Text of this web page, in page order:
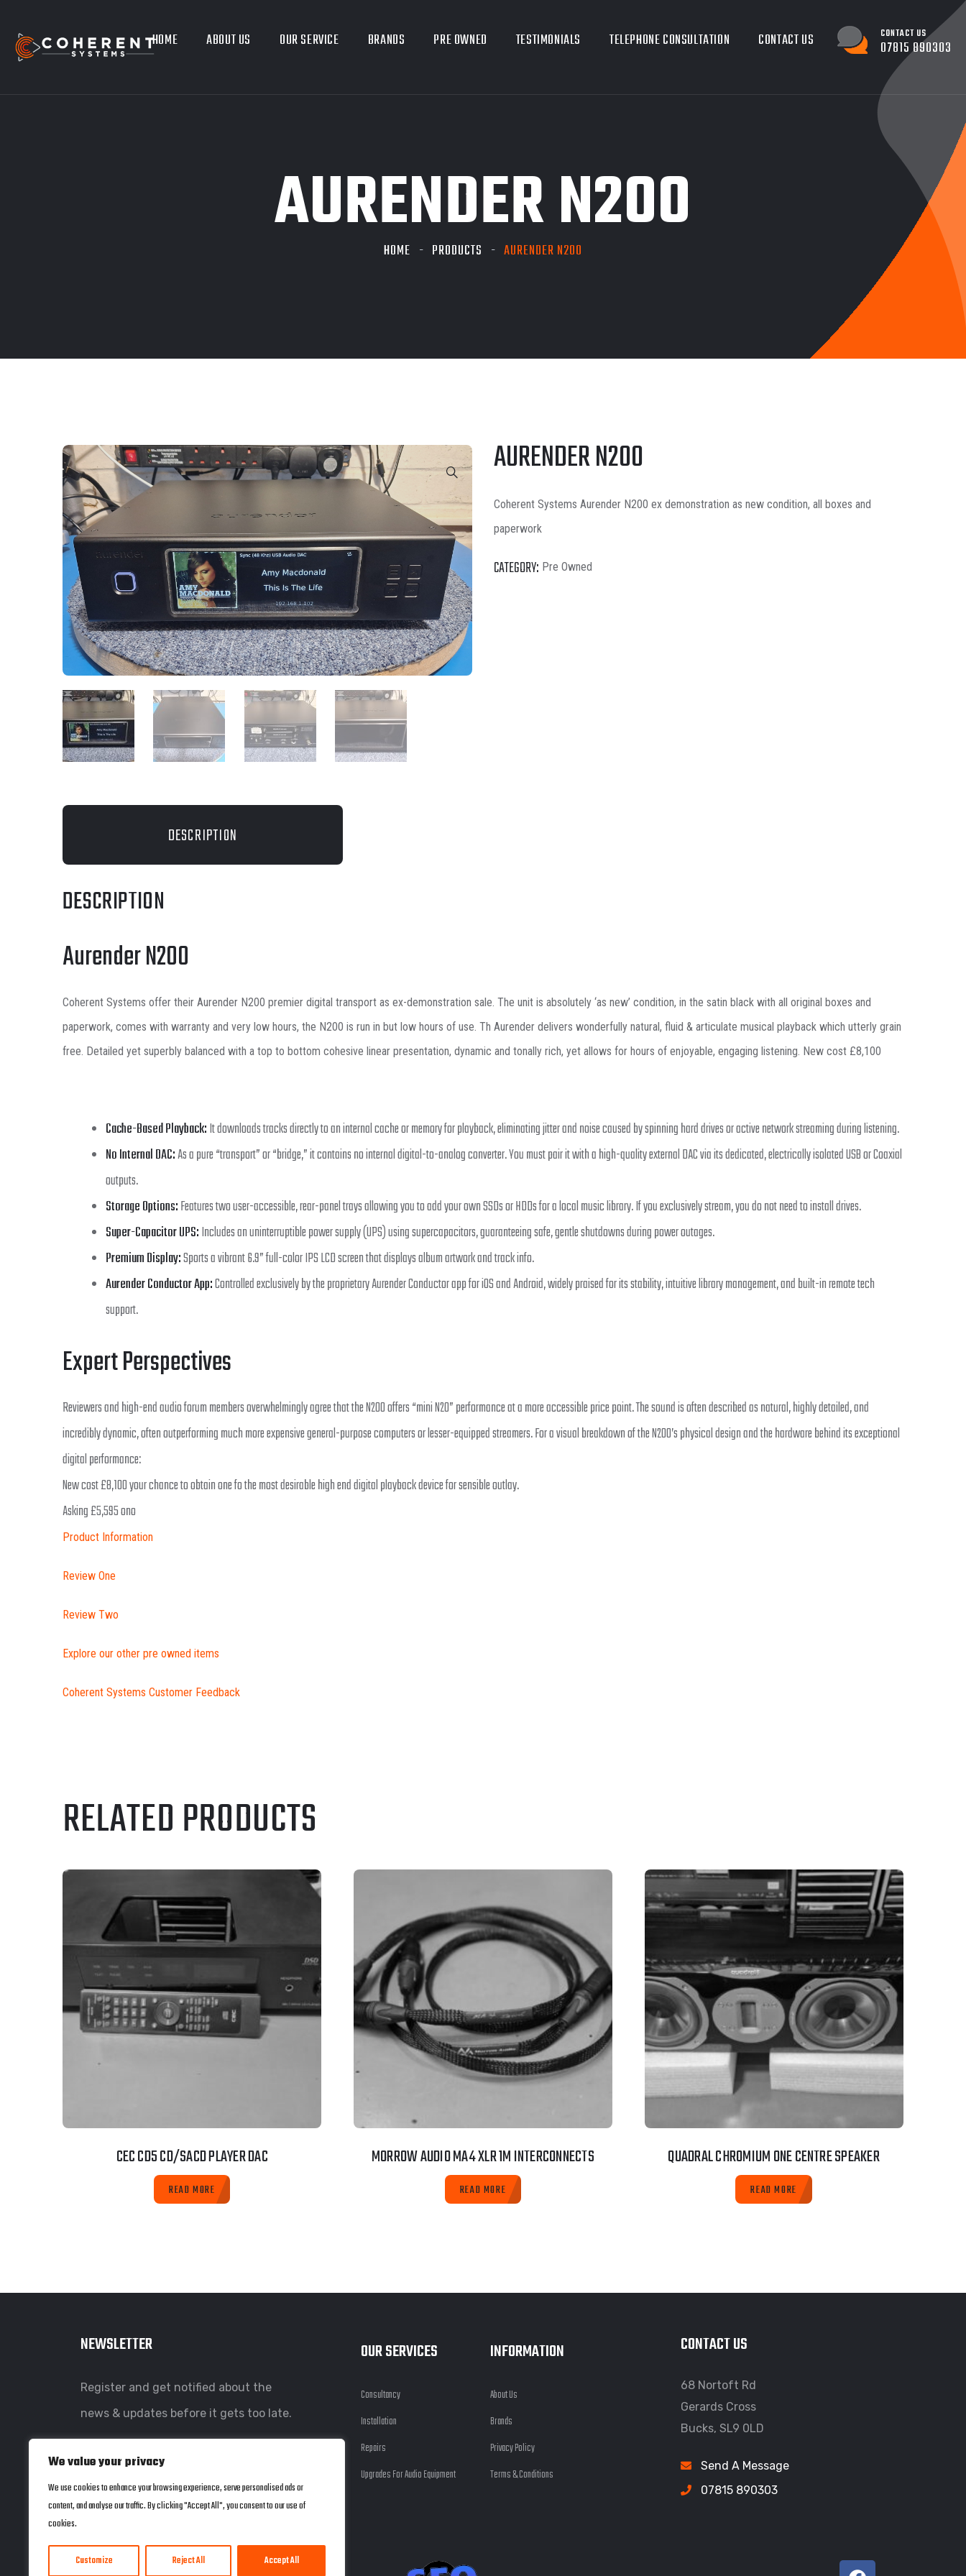
We value your privacy
We use cookies to enhance your browsing experience, serve personalised ads or
content, and analyse our traffic. By clicking "Accept All", you consent to our use of
cookies.
Customize Reject All Accept All
HOME ABOUT US OUR SERVICE BRANDS PRE OWNED TESTIMONIALS TELEPHONE CONSULTATION CONTACT US CONTACT US
07815 890303
AURENDER N200
HOME PRODUCTS AURENDER N200
AURENDER N200
Coherent Systems Aurender N200 ex demonstration as new condition, all boxes and
paperwork
CATEGORY: Pre Owned
DESCRIPTION
DESCRIPTION
Aurender N200
Coherent Systems offer their Aurender N200 premier digital transport as ex-demonstration sale. The unit is absolutely ‘as new’ condition, in the satin black with all original boxes and
paperwork, comes with warranty and very low hours, the N200 is run in but low hours of use. Th Aurender delivers wonderfully natural, fluid & articulate musical playback which utterly grain
free. Detailed yet superbly balanced with a top to bottom cohesive linear presentation, dynamic and tonally rich, yet allows for hours of enjoyable, engaging listening. New cost £8,100
Cache-Based Playback:It downloads tracks directly to an internal cache or memory for playback, eliminating jitter and noise caused by spinning hard drives or active network streaming during listening.
No Internal DAC:As a pure “transport” or “bridge,” it contains no internal digital-to-analog converter. You must pair it with a high-quality external DAC via its dedicated, electrically isolated USB or Coaxial
outputs.
Storage Options:Features two user-accessible, rear-panel trays allowing you to add your own SSDs or HDDs for a local music library. If you exclusively stream, you do not need to install drives.
Super-Capacitor UPS:Includes an uninterruptible power supply (UPS) using supercapacitors, guaranteeing safe, gentle shutdowns during power outages.
Premium Display:Sports a vibrant 6.9” full-color IPS LCD screen that displays album artwork and track info.
Aurender Conductor App:Controlled exclusively by the proprietary Aurender Conductor app for iOS and Android, widely praised for its stability, intuitive library management, and built-in remote tech
support.
Expert Perspectives
Reviewers and high-end audio forum members overwhelmingly agree that the N200 offers “mini N20” performance at a more accessible price point. The sound is often described as natural, highly detailed, and
incredibly dynamic, often outperforming much more expensive general-purpose computers or lesser-equipped streamers. For a visual breakdown of the N200’s physical design and the hardware behind its exceptional
digital performance:
New cost £8,100 your chance to obtain one fo the most desirable high end digital playback device for sensible outlay.
Asking £5,595 ono
Product Information
Review One
Review Two
Explore our other pre owned items
Coherent Systems Customer Feedback
RELATED PRODUCTS
CEC CD5 CD/SACD PLAYER DAC
READ MORE
MORROW AUDIO MA4 XLR 1M INTERCONNECTS
READ MORE
QUADRAL CHROMIUM ONE CENTRE SPEAKER
READ MORE
NEWSLETTER
Register and get notified about the
news & updates before it gets too late.
OUR SERVICES
Consultancy
Installation
Repairs
Upgrades For Audio Equipment
INFORMATION
About Us
Brands
Privacy Policy
Terms & Conditions
CONTACT US
68 Nortoft Rd
Gerards Cross
Bucks, SL9 0LD
Send A Message
07815 890303